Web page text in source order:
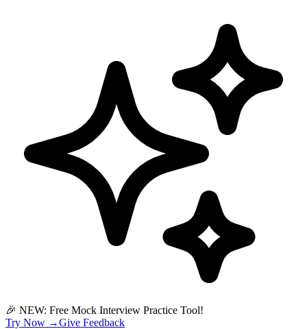
🎉 NEW: Free Mock Interview Practice Tool!
Try Now →Give Feedback